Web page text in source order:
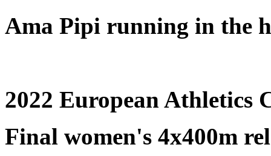
Ama Pipi running in the
2022 European Athletics
Final women's 4x400m